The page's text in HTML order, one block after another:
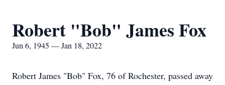
Robert "Bob" James Fox
Jun 6, 1945 — Jan 18, 2022
Robert James "Bob" Fox, 76 of Rochester, passed away